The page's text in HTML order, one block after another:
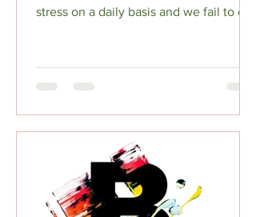
stress on a daily basis and we fail to do